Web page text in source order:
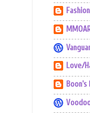
Love/
Boon's